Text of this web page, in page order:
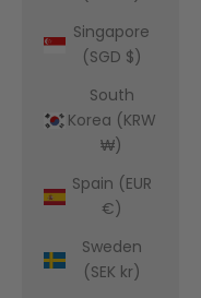
Singapore
(SGD $)
South
Korea (KRW
₩)
Spain (EUR
€)
Sweden
(SEK kr)